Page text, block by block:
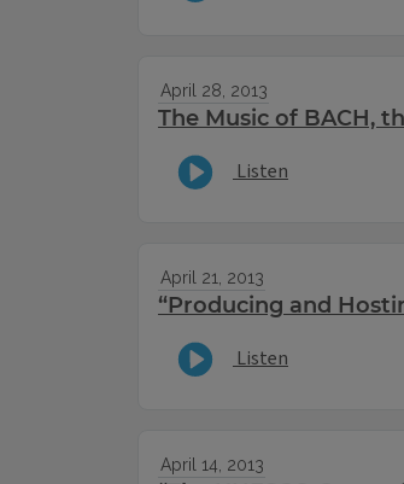
April 28, 2013
The Music of BACH,
Listen
April 21, 2013
“Producing and
Listen
April 14, 2013